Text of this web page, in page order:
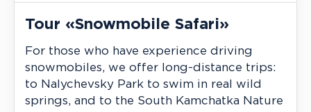
Tour «Snowmobile Safari»
For those who have experience driving
snowmobiles, we offer long-distance trips:
to Nalychevsky Park to swim in real wild
springs, and to the South Kamchatka Nature